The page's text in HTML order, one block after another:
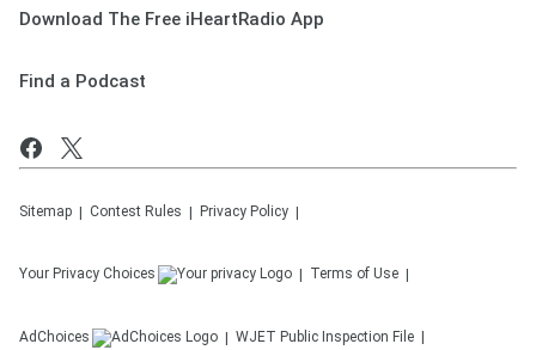
Download The Free iHeartRadio App
Find a Podcast
Sitemap Contest Rules Privacy Policy
Your Privacy Choices Terms of Use
AdChoices WJET Public Inspection File